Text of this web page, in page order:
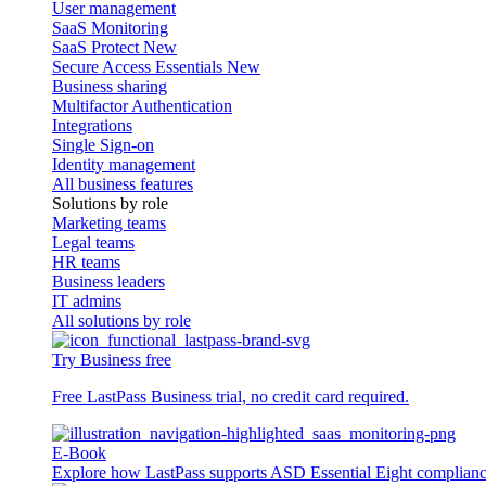
User management
SaaS Monitoring
SaaS Protect New
Secure Access Essentials New
Business sharing
Multifactor Authentication
Integrations
Single Sign-on
Identity management
All business features
Solutions by role
Marketing teams
Legal teams
HR teams
Business leaders
IT admins
All solutions by role
Try Business free
Free LastPass Business trial, no credit card required.
E-Book
Explore how LastPass supports ASD Essential Eight